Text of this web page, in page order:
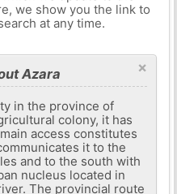
we show you the link to
at any time.
×
Azara
in the province of
colony, it has
access constitutes
it to the
and to the south with
nucleus located in
The provincial route